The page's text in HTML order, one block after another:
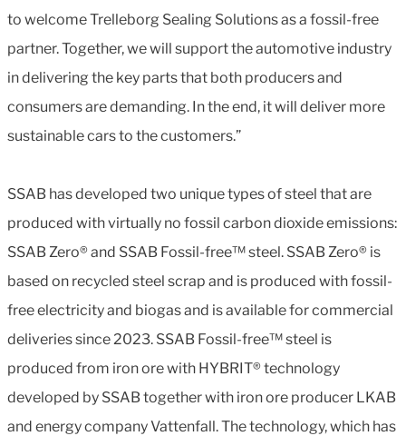
to welcome Trelleborg Sealing Solutions as a fossil-free
partner. Together, we will support the automotive industry
in delivering the key parts that both producers and
consumers are demanding. In the end, it will deliver more
sustainable cars to the customers.”
SSAB has developed two unique types of steel that are
produced with virtually no fossil carbon dioxide emissions:
SSAB Zero® and SSAB Fossil-free™ steel. SSAB Zero® is
based on recycled steel scrap and is produced with fossil-
free electricity and biogas and is available for commercial
deliveries since 2023. SSAB Fossil-free™ steel is
produced from iron ore with HYBRIT® technology
developed by SSAB together with iron ore producer LKAB
and energy company Vattenfall. The technology, which has